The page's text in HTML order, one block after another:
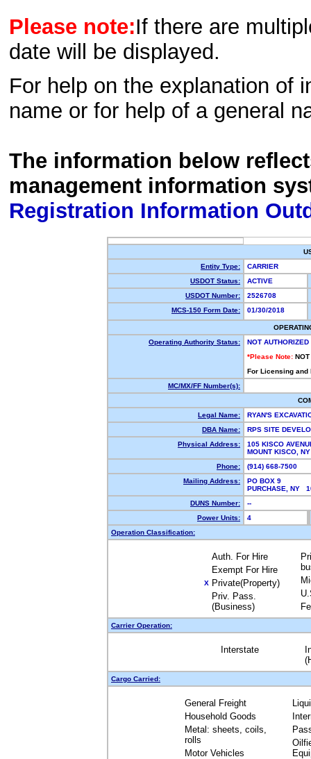
Please note:If there are
date will be displayed.
For help on the explanation of
name or for help of a general
The information below
management information
Registration Information
Entity Type:
CARRIER
USDOT Status:
ACTIVE
USDOT Number:
2526708
MCS-150 Form Date:
01/30/2018
Operating Authority Status:
NOT AUTHORIZED
*Please Note: NOT
For Licensing
MC/MX/FF Number(s):
Legal Name:
RYAN'S
DBA Name:
RPS SITE
Physical Address:
105 KISCO
MOUNT KISCO,
Phone:
(914) 668-7500
Mailing Address:
PO BOX 9
PURCHASE, NY
DUNS Number:
--
Power Units:
4
Operation Classification:
Auth. For Hire
Exempt For Hire
X Private(Property)
Priv. Pass.
(Business)
Carrier Operation:
Interstate
Cargo Carried:
General Freight
Household Goods
Metal: sheets, coils,
rolls
Motor Vehicles